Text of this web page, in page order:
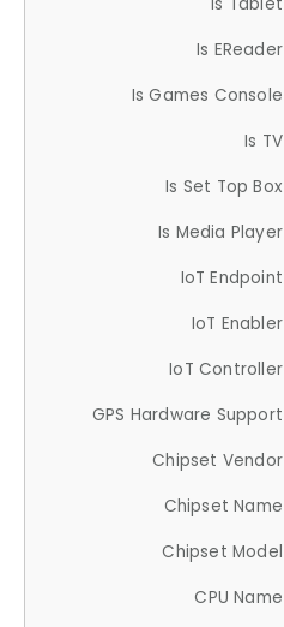
Is EReader
Is Games Console
Is TV
Is Set Top Box
Is Media Player
IoT Endpoint
IoT Enabler
IoT Controller
GPS Hardware Support
Chipset Vendor
Chipset Name
Chipset Model
CPU Name